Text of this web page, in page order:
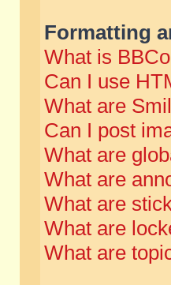
Formatting
What is
Can I use
What are
Can I post
What are
What are
What are
What are
What are